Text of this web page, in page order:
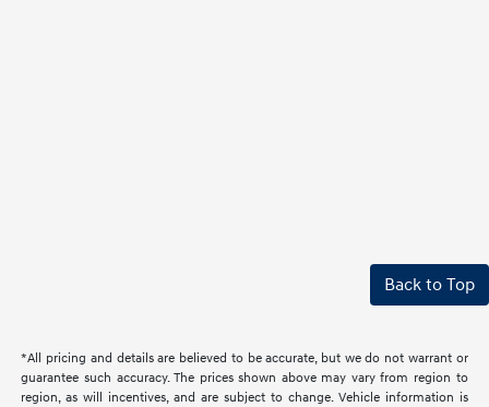
Back to Top
*All pricing and details are believed to be accurate, but we do not warrant or
guarantee such accuracy. The prices shown above may vary from region to
region, as will incentives, and are subject to change. Vehicle information is